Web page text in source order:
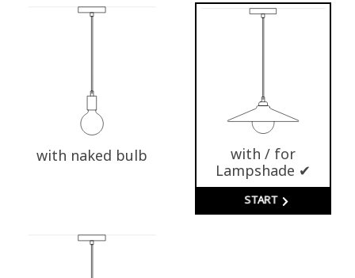
with naked bulb
with / for
Lampshade ✔
START